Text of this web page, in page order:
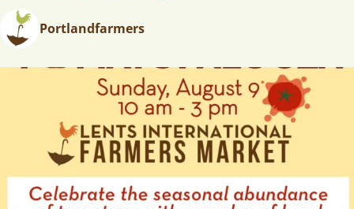
G
T
Portlandfarmers